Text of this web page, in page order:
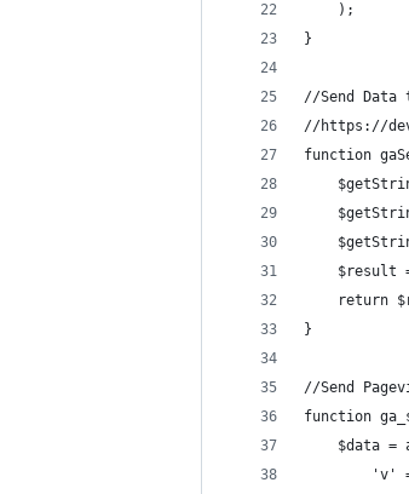
	);
}
//Send Data
//https://
function
$result
return
}
//Send
function
$data =
'v'